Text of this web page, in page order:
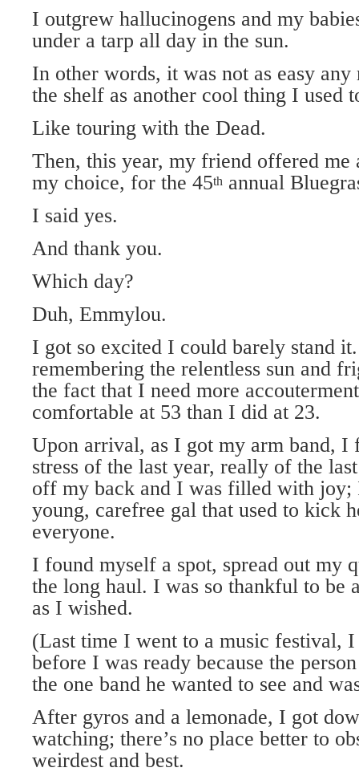
I outgrew hallucinogens and my
under a tarp all day in the sun.
In other words, it was not as easy
the shelf as another cool thing I used
Like touring with the Dead.
Then, this year, my friend offered me
my choice, for the 45th annual
I said yes.
And thank you.
Which day?
Duh, Emmylou.
I got so excited I could barely stand
remembering the relentless sun and
the fact that I need more
comfortable at 53 than I did at 23.
Upon arrival, as I got my arm band,
stress of the last year, really of the
off my back and I was filled with joy;
young, carefree gal that used to kick
everyone.
I found myself a spot, spread out my
the long haul. I was so thankful to be
as I wished.
(Last time I went to a music festival, I
before I was ready because the
the one band he wanted to see and
After gyros and a lemonade, I got
watching; there’s no place better to
weirdest and best.